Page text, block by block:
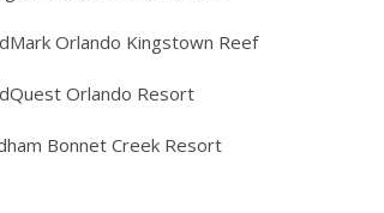
Orlando Kingstown Reef
Orlando Resort
Bonnet Creek Resort